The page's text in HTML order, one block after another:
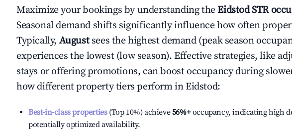
Maximize your bookings by understanding theEidstodSTR
Seasonal demand shifts significantly influence how often
Typically, August sees the highest demand (peak season
experiences the lowest (low season). Effective strategies, like
stays or offering promotions, can boost occupancy during
how different property tiers perform inEidstod:
Best-in-class properties(Top 10%) achieve56%+occupancy, indicating high
potentially optimized availability.